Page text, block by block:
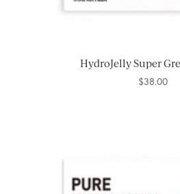
HydroJelly Super
$38.00